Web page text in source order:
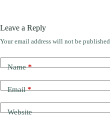
Leave a Reply
Your email address will not be published.
Name*
Email*
Website